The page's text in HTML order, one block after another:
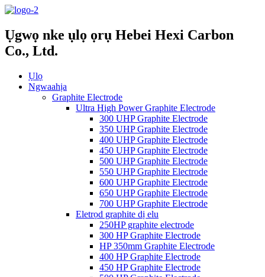
Ụgwọ nke ụlọ ọrụ Hebei Hexi Carbon
Co., Ltd.
Ụlọ
Ngwaahịa
Graphite Electrode
Ultra High Power Graphite Electrode
300 UHP Graphite Electrode
350 UHP Graphite Electrode
400 UHP Graphite Electrode
450 UHP Graphite Electrode
500 UHP Graphite Electrode
550 UHP Graphite Electrode
600 UHP Graphite Electrode
650 UHP Graphite Electrode
700 UHP Graphite Electrode
Eletrọd graphite dị elu
250HP graphite electrode
300 HP Graphite Electrode
HP 350mm Graphite Electrode
400 HP Graphite Electrode
450 HP Graphite Electrode